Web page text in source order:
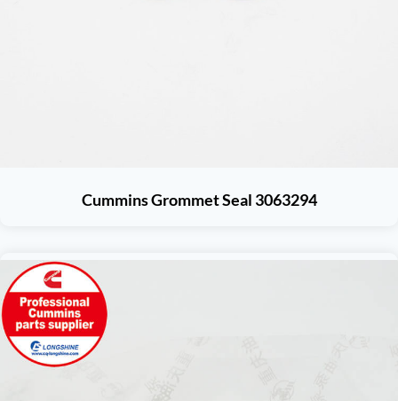
Cummins Grommet Seal 3063294